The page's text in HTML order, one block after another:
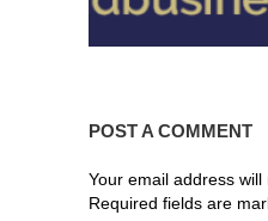
POST A COMMENT
Your email address will
Required fields are